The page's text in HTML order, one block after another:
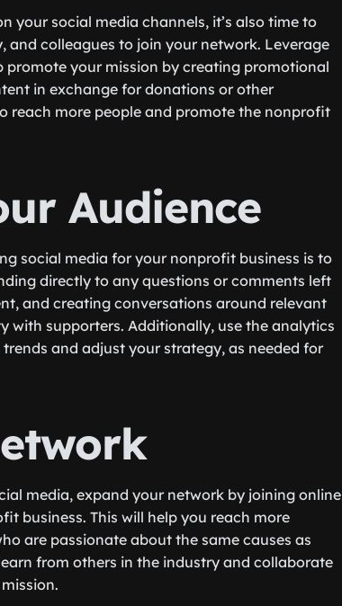
your social media channels, it’s also time to
colleagues to join your network. Leverage
your mission by creating promotional
in exchange for donations or other
reach more people and promote the nonprofit
Audience
social media for your nonprofit business is to
directly to any questions or comments left
and creating conversations around relevant
with supporters. Additionally, use the analytics
and adjust your strategy, as needed for
media, expand your network by joining online
business. This will help you reach more
are passionate about the same causes as
from others in the industry and collaborate